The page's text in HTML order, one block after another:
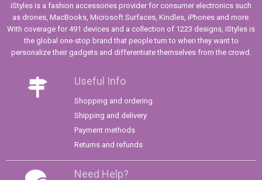
iStyles is a fashion accessories provider for consumer electronics such
as drones, MacBooks, Microsoft Surfaces, Kindles, iPhones and more.
With coverage for 491 devices and a collection of 1223 designs, iStyles is
the global one-stop brand that people turn to when they want to
personalize their gadgets and differentiate themselves from the crowd.
Useful Info
Shopping and ordering
Shipping and delivery
Payment methods
Returns and refunds
Need Help?